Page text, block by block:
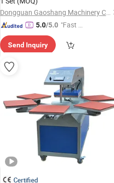
Dongguan Gaoshang Machinery Co., Ltd.
5.0/5.0 "Fast Di
Send Inquiry
Certified